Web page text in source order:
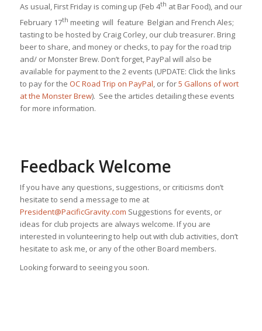
As usual, First Friday is coming up (Feb 4th at Bar Food), and our
February 17th meeting will feature Belgian and French Ales;
tasting to be hosted by Craig Corley, our club treasurer. Bring
beer to share, and money or checks, to pay for the road trip
and/ or Monster Brew. Don’t forget, PayPal will also be
available for payment to the 2 events (UPDATE: Click the links
to pay for the OC Road Trip on PayPal, or for5 Gallons of wort
at the Monster Brew). See the articles detailing these events
for more information.
Feedback Welcome
If you have any questions, suggestions, or criticisms don’t
hesitate to send a message to me at
President@PacificGravity.com Suggestions for events, or
ideas for club projects are always welcome. If you are
interested in volunteering to help out with club activities, don’t
hesitate to ask me, or any of the other Board members.
Looking forward to seeing you soon.